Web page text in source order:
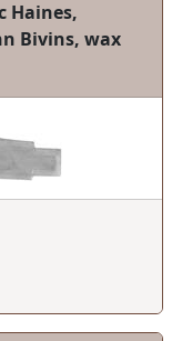
Haines,
Bivins, wax